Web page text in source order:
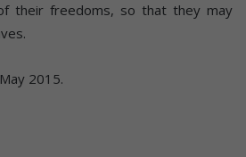
their freedoms, so that they may
2015.